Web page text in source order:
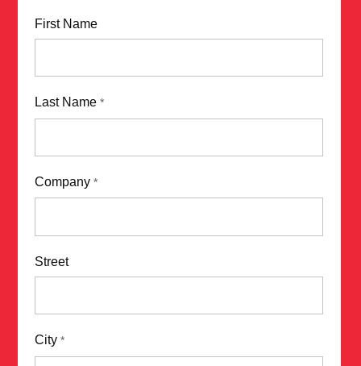
First Name
Last Name*
Company*
Street
City*